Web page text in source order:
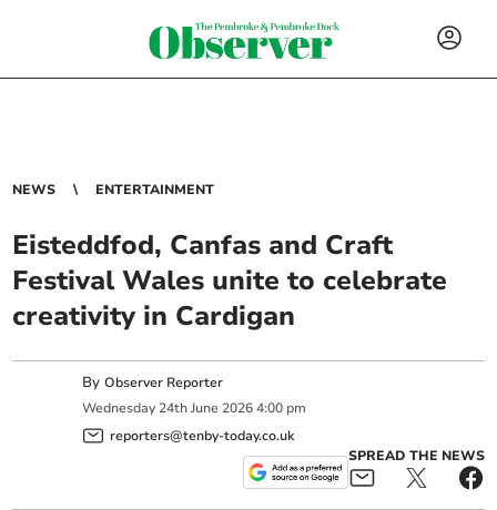
NEWS ENTERTAINMENT
Eisteddfod, Canfas and Craft
Festival Wales unite to celebrate
creativity in Cardigan
ByObserver Reporter
Wednesday 24th June 2026 4:00 pm
reporters@tenby-today.co.uk
SPREAD THE NEWS